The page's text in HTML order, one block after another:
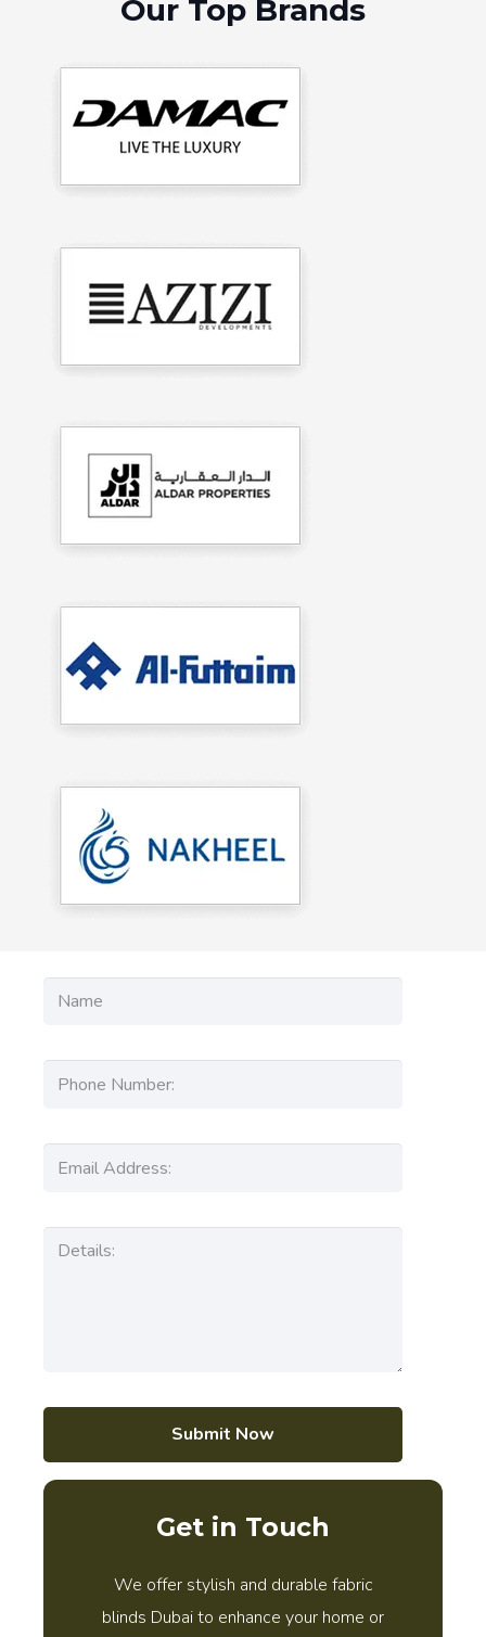
Our Top Brands
Submit Now
Get in Touch
We offer stylish and durable fabric
blinds Dubai to enhance your home or